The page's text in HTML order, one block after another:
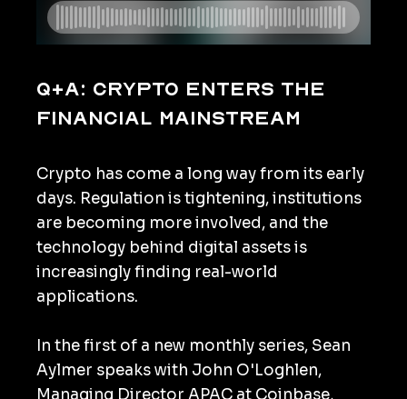
Q+A: Crypto enters the
financial mainstream
Crypto has come a long way from its early
days. Regulation is tightening, institutions
are becoming more involved, and the
technology behind digital assets is
increasingly finding real-world
applications.
In the first of a new monthly series, Sean
Aylmer speaks with John O'Loghlen,
Managing Director APAC at Coinbase,